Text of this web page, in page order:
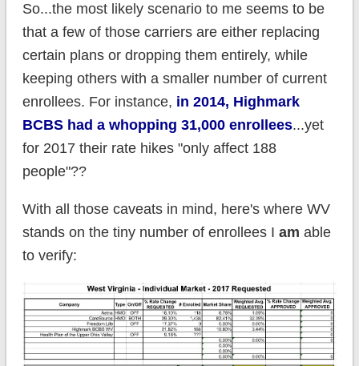
So...the most likely scenario to me seems to be
that a few of those carriers are either replacing
certain plans or dropping them entirely, while
keeping others with a smaller number of current
enrollees. For instance, in 2014, Highmark
BCBS had a whopping 31,000 enrollees...yet
for 2017 their rate hikes "only affect 188
people"??
With all those caveats in mind, here's where WV
stands on the tiny number of enrollees I am able
to verify: